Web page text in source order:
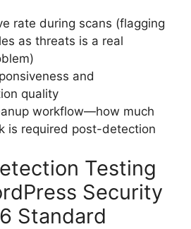
rate during scans (flagging
as threats is a real
and
quality
workflow—how much
is required post-detection
Testing
Security
Standard